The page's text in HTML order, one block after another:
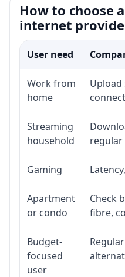
How to choose
internet
User need
Work from
home
Upload
Streaming
household
Gaming
Apartment
or condo
Check
fibre,
Budget-
focused
user